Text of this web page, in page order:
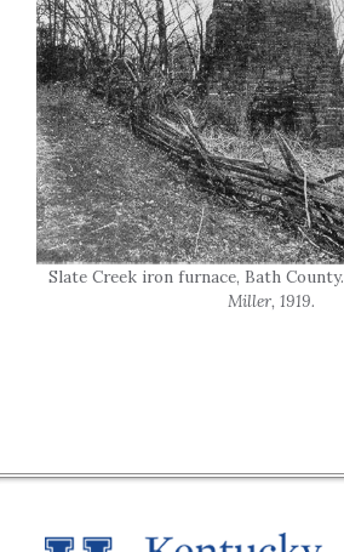
Slate Creek iron furnace, Bath County.
Miller, 1919.